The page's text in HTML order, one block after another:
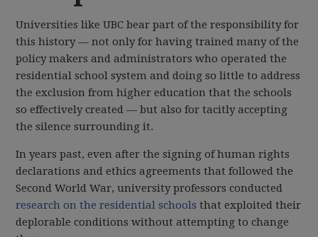
Universities like UBC bear part of the responsibility for
this history — not only for having trained many of the
policy makers and administrators who operated the
residential school system and doing so little to address
the exclusion from higher education that the schools
so effectively created — but also for tacitly accepting
the silence surrounding it.
In years past, even after the signing of human rights
declarations and ethics agreements that followed the
Second World War, university professors conducted
research on the residential schools that exploited their
deplorable conditions without attempting to change